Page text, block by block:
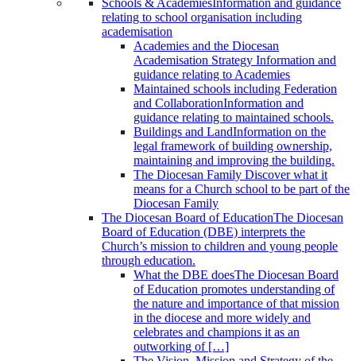
Schools & AcademiesInformation and guidance
relating to school organisation including
academisation
Academies and the Diocesan
Academisation Strategy Information and
guidance relating to Academies
Maintained schools including Federation
and CollaborationInformation and
guidance relating to maintained schools.
Buildings and LandInformation on the
legal framework of building ownership,
maintaining and improving the building.
The Diocesan Family Discover what it
means for a Church school to be part of the
Diocesan Family
The Diocesan Board of EducationThe Diocesan
Board of Education (DBE) interprets the
Church’s mission to children and young people
through education.
What the DBE doesThe Diocesan Board
of Education promotes understanding of
the nature and importance of that mission
in the diocese and more widely and
celebrates and champions it as an
outworking of […]